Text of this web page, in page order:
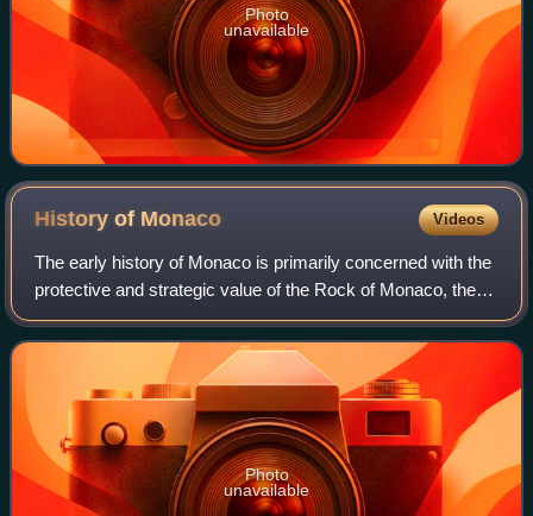
Photo
unavailable
History of Monaco Videos
The early history of Monaco is primarily concerned with the
protective and strategic value of the Rock of Monaco, the
area's chief geological landmark, which served first as a
shelter for ancient peop
Photo
unavailable